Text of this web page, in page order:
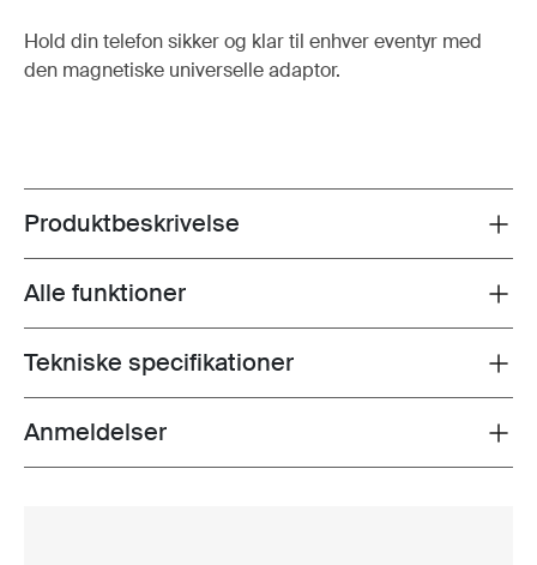
Hold din telefon sikker og klar til enhver eventyr med
den magnetiske universelle adaptor.
Toggle overview
Produktbeskrivelse
Toggle features
Alle funktioner
Toggle techspec
Tekniske specifikationer
Toggle overview
Anmeldelser